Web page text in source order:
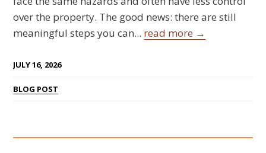
over the property. The good news: there are still
meaningful steps you can... read more →
JULY 16, 2026
BLOG POST